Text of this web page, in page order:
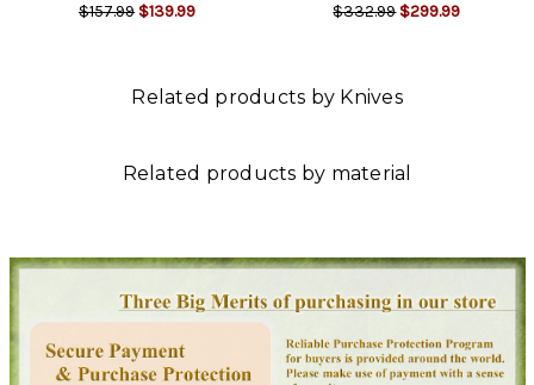
$157.99 $139.99 $332.99 $299.99
Related products by Knives
Related products by material